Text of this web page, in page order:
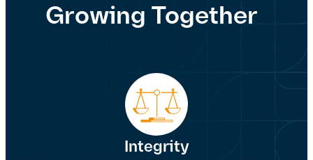
Growing Together
Integrity